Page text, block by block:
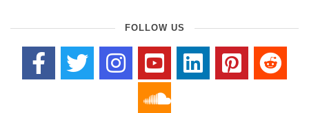
FOLLOW US